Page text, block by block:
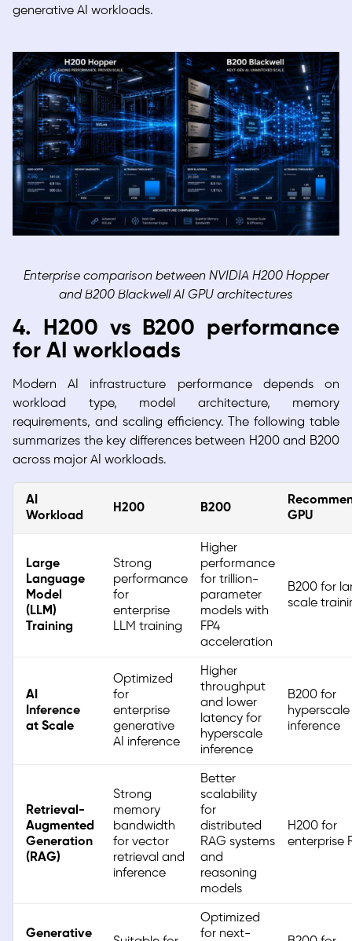
generative AI workloads.
Enterprise comparison between NVIDIA H200 Hopper
and B200 Blackwell AI GPU architectures
4. H200 vs B200 performance
for AI workloads
Modern AI infrastructure performance depends on
workload type, model architecture, memory
requirements, and scaling efficiency. The following table
summarizes the key differences between H200 and B200
across major AI workloads.
AI
Workload
H200 B200
GPU
Large
Language
Model
(LLM)
Training
Strong
performance
for
enterprise
LLM training
Higher
performance
for trillion-
parameter
models with
FP4
acceleration
B200 for
scale
AI
Inference
at Scale
Optimized
for
enterprise
generative
AI inference
Higher
throughput
and lower
latency for
hyperscale
inference
B200 for
hyperscale
inference
Retrieval-
Augmented
Generation
(RAG)
Strong
memory
bandwidth
for vector
retrieval and
inference
Better
scalability
for
distributed
RAG systems
and
reasoning
models
H200 for
enterprise
Generative
Optimized
for next-